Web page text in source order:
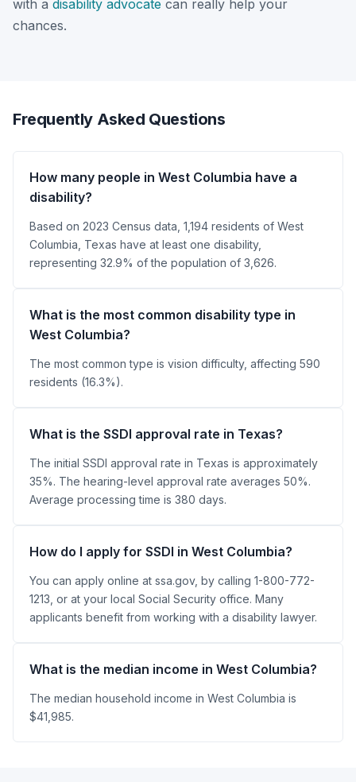
with a disability advocate can really help your
chances.
Frequently Asked Questions
How many people in West Columbia have a
disability?
Based on 2023 Census data, 1,194 residents of West
Columbia, Texas have at least one disability,
representing 32.9% of the population of 3,626.
What is the most common disability type in
West Columbia?
The most common type is vision difficulty, affecting 590
residents (16.3%).
What is the SSDI approval rate in Texas?
The initial SSDI approval rate in Texas is approximately
35%. The hearing-level approval rate averages 50%.
Average processing time is 380 days.
How do I apply for SSDI in West Columbia?
You can apply online at ssa.gov, by calling 1-800-772-
1213, or at your local Social Security office. Many
applicants benefit from working with a disability lawyer.
What is the median income in West Columbia?
The median household income in West Columbia is
$41,985.